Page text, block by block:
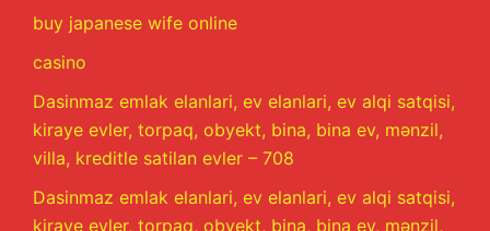
buy japanese wife online
casino
Dasinmaz emlak elanlari, ev elanlari, ev alqi satqisi,
kiraye evler, torpaq, obyekt, bina, bina ev, mənzil,
villa, kreditle satilan evler – 708
Dasinmaz emlak elanlari, ev elanlari, ev alqi satqisi,
kiraye evler, torpaq, obyekt, bina, bina ev, mənzil,